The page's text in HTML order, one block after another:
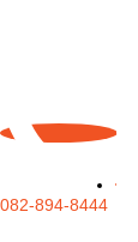
082-894-8444